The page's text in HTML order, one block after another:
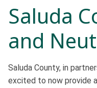
Saluda
and
Saluda County, in
excited to now provide